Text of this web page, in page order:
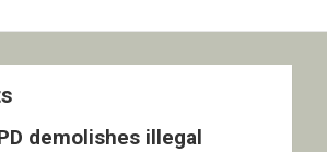
demolishes illegal